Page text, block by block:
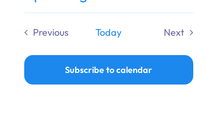
Donate
Select
date.
Previous
Today
Next
Subscribe to calendar